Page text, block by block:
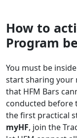
How to
Program
You must be
start sharing your
that HFM Bars
conducted before
the first practical
myHF, join the